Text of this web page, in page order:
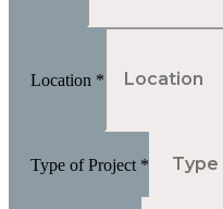
Location *
Type of Project *